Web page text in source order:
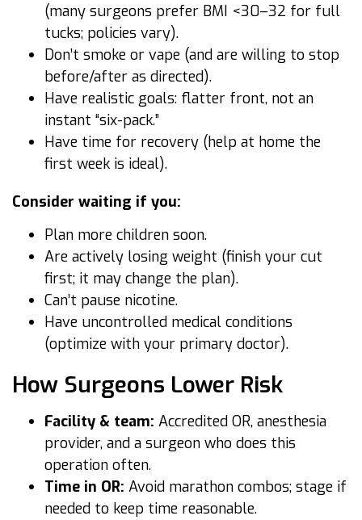
(many surgeons prefer BMI <30–32 for full
tucks; policies vary).
Don’t smoke or vape (and are willing to stop
before/after as directed).
Have realistic goals: flatter front, not an
instant “six-pack.”
Have time for recovery (help at home the
first week is ideal).
Consider waiting if you:
Plan more children soon.
Are actively losing weight (finish your cut
first; it may change the plan).
Can’t pause nicotine.
Have uncontrolled medical conditions
(optimize with your primary doctor).
How Surgeons Lower Risk
Facility & team: Accredited OR, anesthesia
provider, and a surgeon who does this
operation often.
Time in OR: Avoid marathon combos; stage if
needed to keep time reasonable.